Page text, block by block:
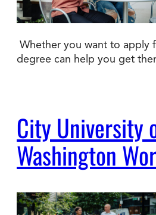
Whether you want to apply
degree can help you get
City University
Washington